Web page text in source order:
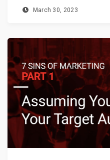
March 30, 2023